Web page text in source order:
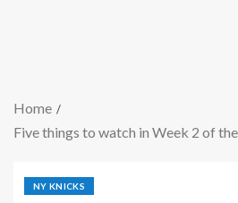
Home
Five things to watch in Week 2 of
NY KNICKS